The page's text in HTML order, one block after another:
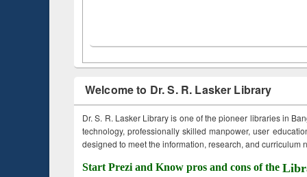
Welcome to Dr. S. R. Lasker Library
Dr. S. R. Lasker Library is one of the pioneer libraries in
technology, professionally skilled manpower, user
designed to meet the information, research, and curriculum
Start Prezi and Know pros and cons of the